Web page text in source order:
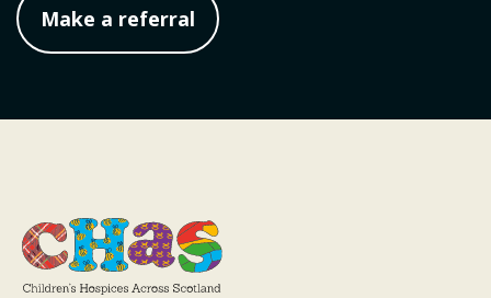
Make a referral